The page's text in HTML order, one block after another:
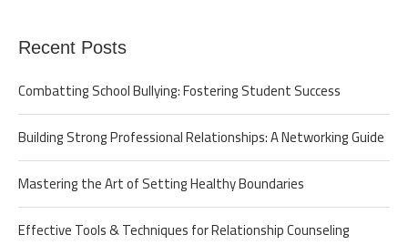
Recent Posts
Combatting School Bullying: Fostering Student Success
Building Strong Professional Relationships: A Networking Guide
Mastering the Art of Setting Healthy Boundaries
Effective Tools & Techniques for Relationship Counseling